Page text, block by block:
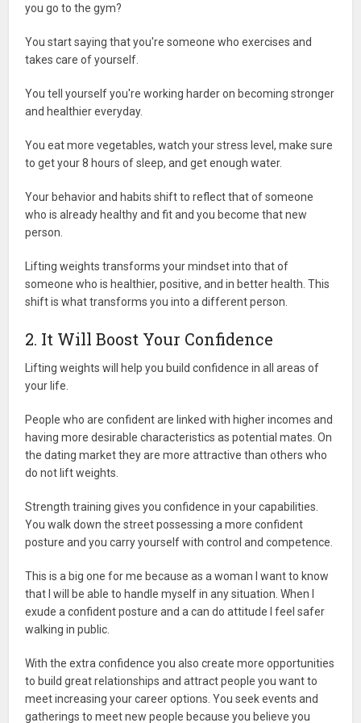
you go to the gym?
You start saying that you're someone who exercises and
takes care of yourself.
You tell yourself you're working harder on becoming stronger
and healthier everyday.
You eat more vegetables, watch your stress level, make sure
to get your 8 hours of sleep, and get enough water.
Your behavior and habits shift to reflect that of someone
who is already healthy and fit and you become that new
person.
Lifting weights transforms your mindset into that of
someone who is healthier, positive, and in better health. This
shift is what transforms you into a different person.
2. It Will Boost Your Confidence
Lifting weights will help you build confidence in all areas of
your life.
People who are confident are linked with higher incomes and
having more desirable characteristics as potential mates. On
the dating market they are more attractive than others who
do not lift weights.
Strength training gives you confidence in your capabilities.
You walk down the street possessing a more confident
posture and you carry yourself with control and competence.
This is a big one for me because as a woman I want to know
that I will be able to handle myself in any situation. When I
exude a confident posture and a can do attitude I feel safer
walking in public.
With the extra confidence you also create more opportunities
to build great relationships and attract people you want to
meet increasing your career options. You seek events and
gatherings to meet new people because you believe you